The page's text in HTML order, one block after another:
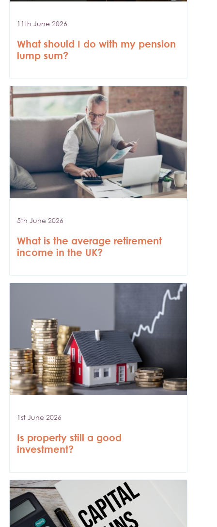
11th June 2026
What should I do with my pension
lump sum?
5th June 2026
What is the average retirement
income in the UK?
1st June 2026
Is property still a good
investment?